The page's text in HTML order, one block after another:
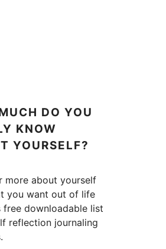
DO YOU
KNOW
YOURSELF?
more about yourself
you want out of life
free downloadable list
reflection journaling